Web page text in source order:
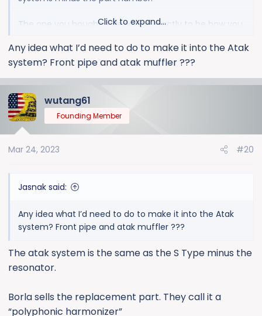
The one you bought is designed exactly to be how you
Click to expand...
Any idea what I’d need to do to make it into the Atak
system? Front pipe and atak muffler ???
wutang61
Founding Member
Mar 24, 2023 #20
Jasnak said:
Any idea what I’d need to do to make it into the Atak
system? Front pipe and atak muffler ???
The atak system is the same as the S Type minus the
resonator.
Borla sells the replacement part. They call it a
“polyphonic harmonizer”